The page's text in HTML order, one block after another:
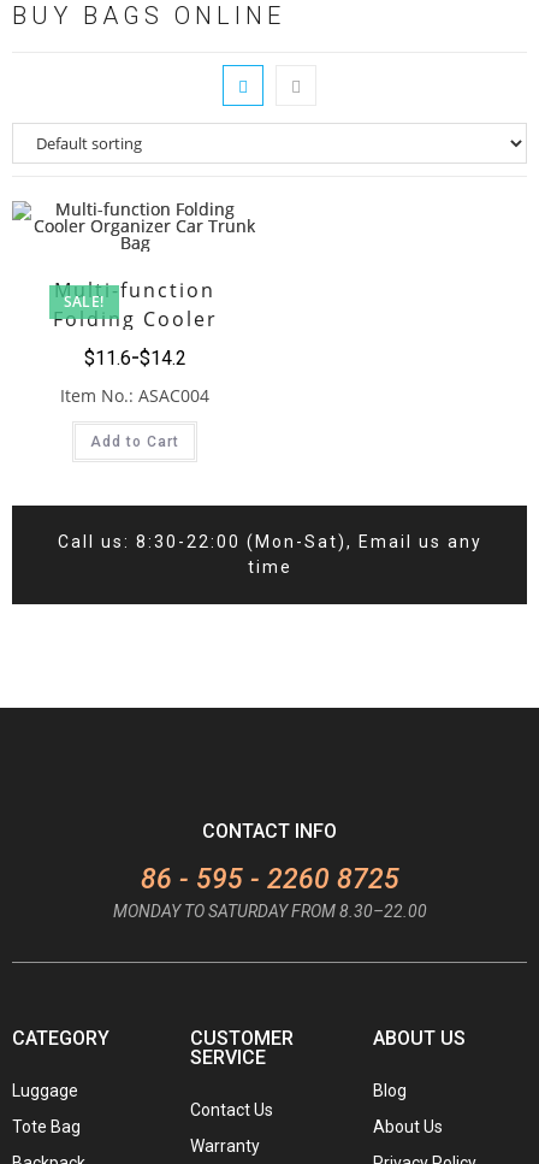
BUY BAGS ONLINE
SALE!
Multi-function
Folding Cooler
Organizer Car Trunk
$14.2
$11.6
Item No.: ASAC004
Add to Cart
Call us: 8:30-22:00 (Mon-Sat), Email us any
time
CONTACT INFO
86 - 595 - 2260 8725
MONDAY TO SATURDAY FROM 8.30–22.00
CATEGORY
Luggage
Tote Bag
CUSTOMER
SERVICE
Contact Us
Warranty
ABOUT US
Blog
About Us